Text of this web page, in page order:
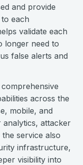
and provide
each
validate each
longer need to
false alerts and
across the
mobile, and
analytics, attacker
service also
infrastructure,
visibility into